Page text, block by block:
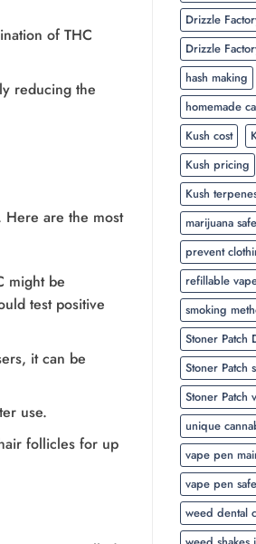
of THC
reducing the
Here are the most
might be
test positive
it can be
use.
follicles for up
Drizzle
Drizzle
hash making
homemade
Kush cost
Kush pricing
Kush
marijuana
prevent
refillable
smoking
Stoner Patch
Stoner Patch
Stoner Patch
unique
vape pen
vape pen
weed dental